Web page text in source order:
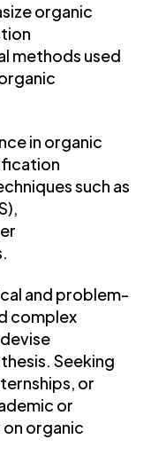
organic
methods used
in organic
such as
and problem-
complex
Seeking
or
or
organic